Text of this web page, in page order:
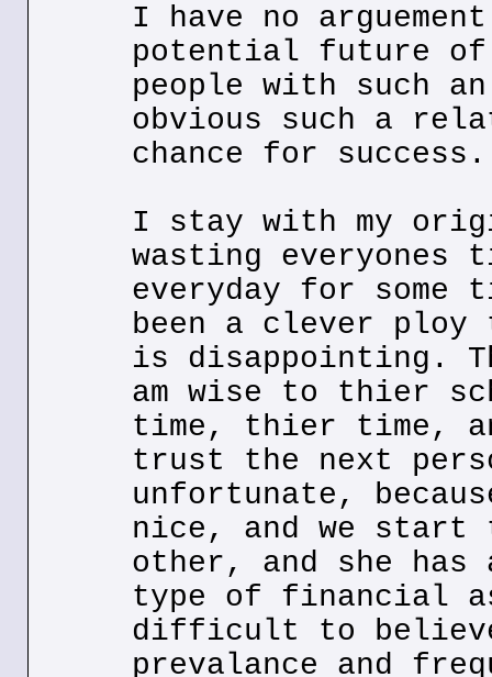
I have no
potential future of
people with such
obvious such a
chance for success.
I stay with my
wasting everyones
everyday for
been a clever ploy
is disappointing.
am wise to thier
time, thier time,
trust the next
unfortunate,
nice, and we start
other, and she
type of financial
difficult to
prevalance and